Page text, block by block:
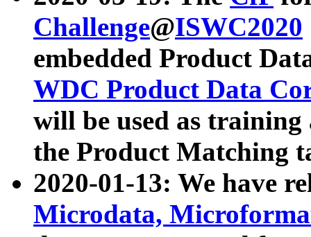
Challenge@ISWC2020
embedded Product
WDC Product Data
will be used as
the Product Matching
2020-01-13: We have
Microdata,